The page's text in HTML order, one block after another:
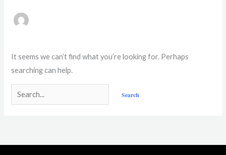
It seems we can’t find what you’re looking for. Perhaps
searching can help.